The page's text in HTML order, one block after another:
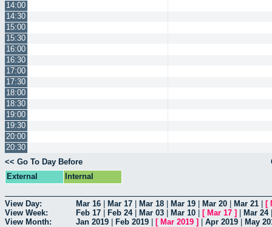
14:00
14:30
15:00
15:30
16:00
16:30
17:00
17:30
18:00
18:30
19:00
19:30
20:00
20:30
<< Go To Day Before
External
Internal
View Day: Mar 16 Mar 17 Mar 18 Mar 19 Mar 20 Mar 21 [
View Week:
Feb 17 Feb 24| Mar 03 Mar 10 [ Mar 17 ] Mar 24
View Month:
Jan 2019 Feb 2019 [ Mar 2019 ] Apr 2019 May